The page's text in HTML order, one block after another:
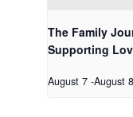
The Family
Supporting
August 7 -August 8